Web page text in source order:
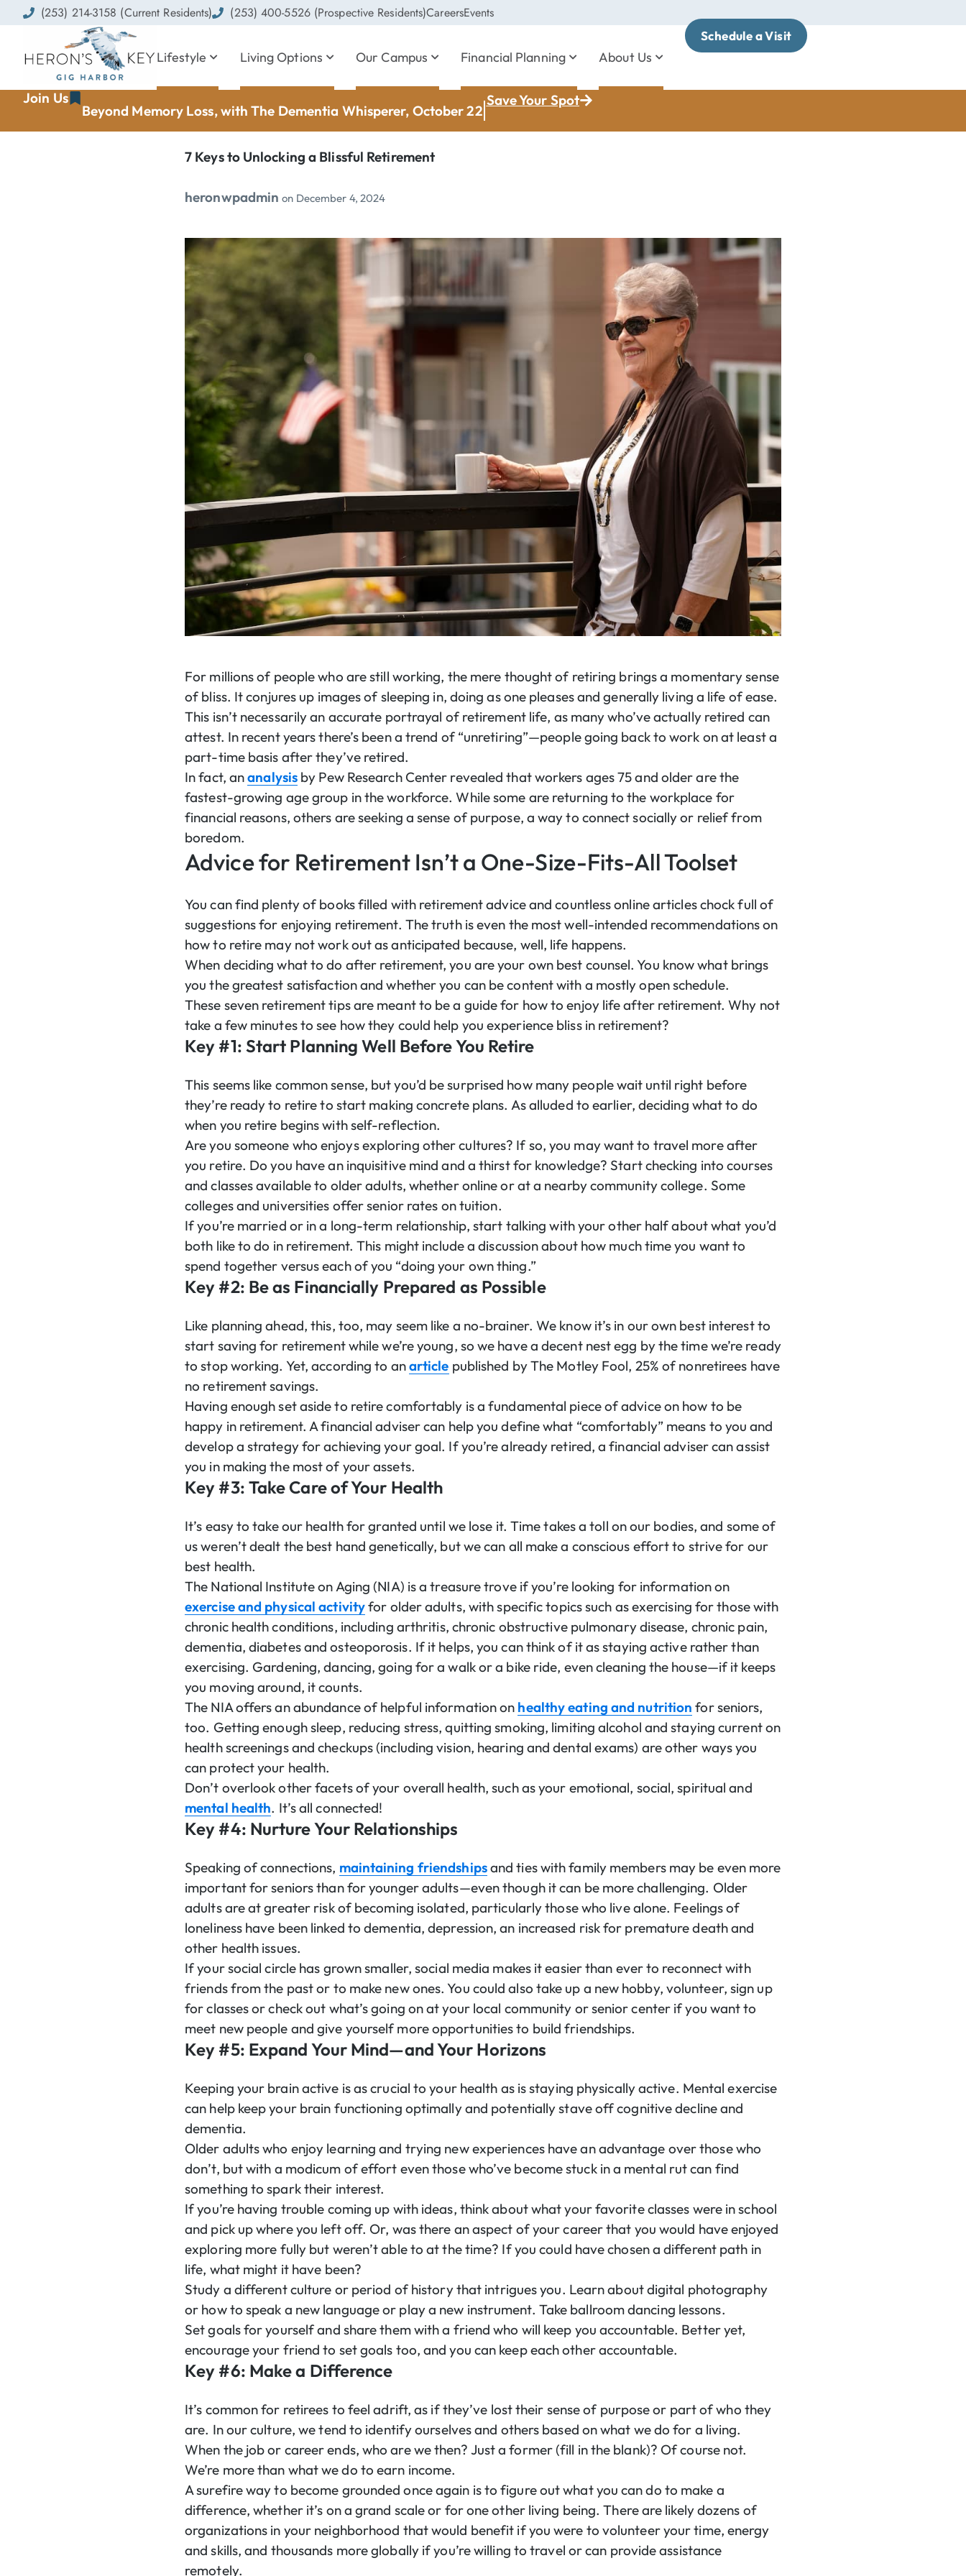
(253) 214-3158 (Current Residents) (253) 400-5526 (Prospective Residents)CareersEvents
Lifestyle Living Options Our Campus Financial Planning About Us
Schedule a Visit
Join Us
Beyond Memory Loss, with The Dementia Whisperer, October 22
Save Your Spot
7 Keys to Unlocking a Blissful Retirement
heronwpadminon December 4, 2024
For millions of people who are still working, the mere thought of retiring brings a momentary sense
of bliss. It conjures up images of sleeping in, doing as one pleases and generally living a life of ease.
This isn’t necessarily an accurate portrayal of retirement life, as many who’ve actually retired can
attest. In recent years there’s been a trend of “unretiring”—people going back to work on at least a
part-time basis after they’ve retired.
In fact, ananalysis by Pew Research Center revealed that workers ages 75 and older are the
fastest-growing age group in the workforce. While some are returning to the workplace for
financial reasons, others are seeking a sense of purpose, a way to connect socially or relief from
boredom.
Advice for Retirement Isn’t a One-Size-Fits-All Toolset
You can find plenty of books filled with retirement advice and countless online articles chock full of
suggestions for enjoying retirement. The truth is even the most well-intended recommendations on
how to retire may not work out as anticipated because, well, life happens.
When deciding what to do after retirement, you are your own best counsel. You know what brings
you the greatest satisfaction and whether you can be content with a mostly open schedule.
These seven retirement tips are meant to be a guide for how to enjoy life after retirement. Why not
take a few minutes to see how they could help you experience bliss in retirement?
Key #1: Start Planning Well Before You Retire
This seems like common sense, but you’d be surprised how many people wait until right before
they’re ready to retire to start making concrete plans. As alluded to earlier, deciding what to do
when you retire begins with self-reflection.
Are you someone who enjoys exploring other cultures? If so, you may want to travel more after
you retire. Do you have an inquisitive mind and a thirst for knowledge? Start checking into courses
and classes available to older adults, whether online or at a nearby community college. Some
colleges and universities offer senior rates on tuition.
If you’re married or in a long-term relationship, start talking with your other half about what you’d
both like to do in retirement. This might include a discussion about how much time you want to
spend together versus each of you “doing your own thing.”
Key #2: Be as Financially Prepared as Possible
Like planning ahead, this, too, may seem like a no-brainer. We know it’s in our own best interest to
start saving for retirement while we’re young, so we have a decent nest egg by the time we’re ready
to stop working. Yet, according to anarticle published by The Motley Fool, 25% of nonretirees have
no retirement savings.
Having enough set aside to retire comfortably is a fundamental piece of advice on how to be
happy in retirement. A financial adviser can help you define what “comfortably” means to you and
develop a strategy for achieving your goal. If you’re already retired, a financial adviser can assist
you in making the most of your assets.
Key #3: Take Care of Your Health
It’s easy to take our health for granted until we lose it. Time takes a toll on our bodies, and some of
us weren’t dealt the best hand genetically, but we can all make a conscious effort to strive for our
best health.
The National Institute on Aging (NIA) is a treasure trove if you’re looking for information on
exercise and physical activityfor older adults, with specific topics such as exercising for those with
chronic health conditions, including arthritis, chronic obstructive pulmonary disease, chronic pain,
dementia, diabetes and osteoporosis. If it helps, you can think of it as staying active rather than
exercising. Gardening, dancing, going for a walk or a bike ride, even cleaning the house—if it keeps
you moving around, it counts.
The NIA offers an abundance of helpful information on healthy eating and nutrition for seniors,
too. Getting enough sleep, reducing stress, quitting smoking, limiting alcohol and staying current on
health screenings and checkups (including vision, hearing and dental exams) are other ways you
can protect your health.
Don’t overlook other facets of your overall health, such as your emotional, social, spiritual and
mental health. It’s all connected!
Key #4: Nurture Your Relationships
Speaking of connections, maintaining friendshipsand ties with family members may be even more
important for seniors than for younger adults—even though it can be more challenging. Older
adults are at greater risk of becoming isolated, particularly those who live alone. Feelings of
loneliness have been linked to dementia, depression, an increased risk for premature death and
other health issues.
If your social circle has grown smaller, social media makes it easier than ever to reconnect with
friends from the past or to make new ones. You could also take up a new hobby, volunteer, sign up
for classes or check out what’s going on at your local community or senior center if you want to
meet new people and give yourself more opportunities to build friendships.
Key #5: Expand Your Mind—and Your Horizons
Keeping your brain active is as crucial to your health as is staying physically active. Mental exercise
can help keep your brain functioning optimally and potentially stave off cognitive decline and
dementia.
Older adults who enjoy learning and trying new experiences have an advantage over those who
don’t, but with a modicum of effort even those who’ve become stuck in a mental rut can find
something to spark their interest.
If you’re having trouble coming up with ideas, think about what your favorite classes were in school
and pick up where you left off. Or, was there an aspect of your career that you would have enjoyed
exploring more fully but weren’t able to at the time? If you could have chosen a different path in
life, what might it have been?
Study a different culture or period of history that intrigues you. Learn about digital photography
or how to speak a new language or play a new instrument. Take ballroom dancing lessons.
Set goals for yourself and share them with a friend who will keep you accountable. Better yet,
encourage your friend to set goals too, and you can keep each other accountable.
Key #6: Make a Difference
It’s common for retirees to feel adrift, as if they’ve lost their sense of purpose or part of who they
are. In our culture, we tend to identify ourselves and others based on what we do for a living.
When the job or career ends, who are we then? Just a former (fill in the blank)? Of course not.
We’re more than what we do to earn income.
A surefire way to become grounded once again is to figure out what you can do to make a
difference, whether it’s on a grand scale or for one other living being. There are likely dozens of
organizations in your neighborhood that would benefit if you were to volunteer your time, energy
and skills, and thousands more globally if you’re willing to travel or can provide assistance
remotely.